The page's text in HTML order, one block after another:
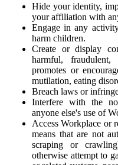
Hide your identity,
your affiliation with
Engage in any
harm children.
Create or display
harmful,
promotes or
mutilation, eating
Breach laws or
Interfere with the
anyone else's use of
Access Workplace or
means that are not
scraping or
otherwise attempt to